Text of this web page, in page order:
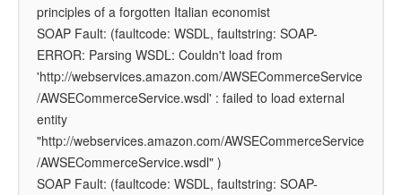
principles of a forgotten Italian economist
SOAP Fault: (faultcode: WSDL, faultstring: SOAP-
ERROR: Parsing WSDL: Couldn't load from
'http://webservices.amazon.com/AWSECommerceService
/AWSECommerceService.wsdl' : failed to load external
entity
"http://webservices.amazon.com/AWSECommerceService
/AWSECommerceService.wsdl" )
SOAP Fault: (faultcode: WSDL, faultstring: SOAP-